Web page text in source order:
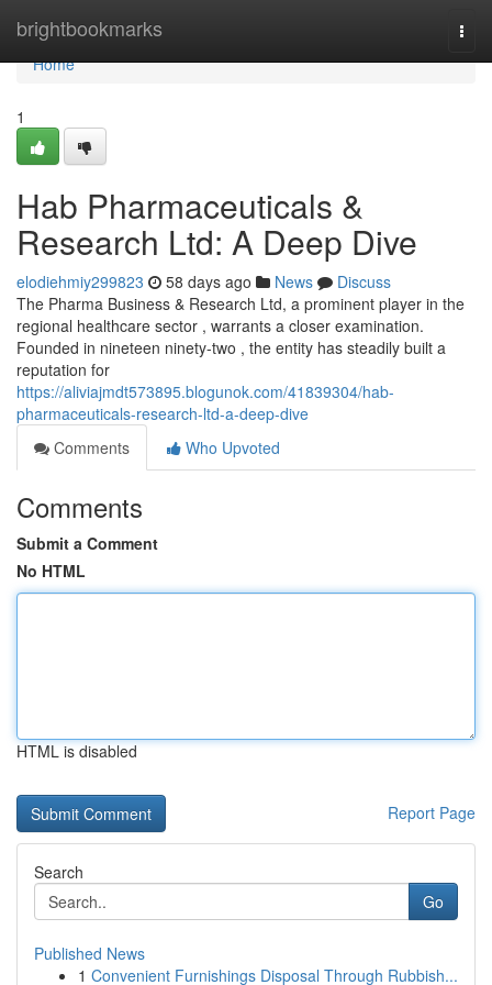
brightbookmarks
Home
Home
1
Hab Pharmaceuticals &
Research Ltd: A Deep Dive
elodiehmiy299823 58 days ago News
Discuss
The Pharma Business & Research Ltd, a prominent player in the
regional healthcare sector , warrants a closer examination.
Founded in nineteen ninety-two , the entity has steadily built a
reputation for
https://aliviajmdt573895.blogunok.com/41839304/hab-
pharmaceuticals-research-ltd-a-deep-dive
Comments
Who Upvoted
Comments
Submit a Comment
No HTML
HTML is disabled
Report Page
Search
Go
Published News
1 Convenient Furnishings Disposal Through Rubbish...